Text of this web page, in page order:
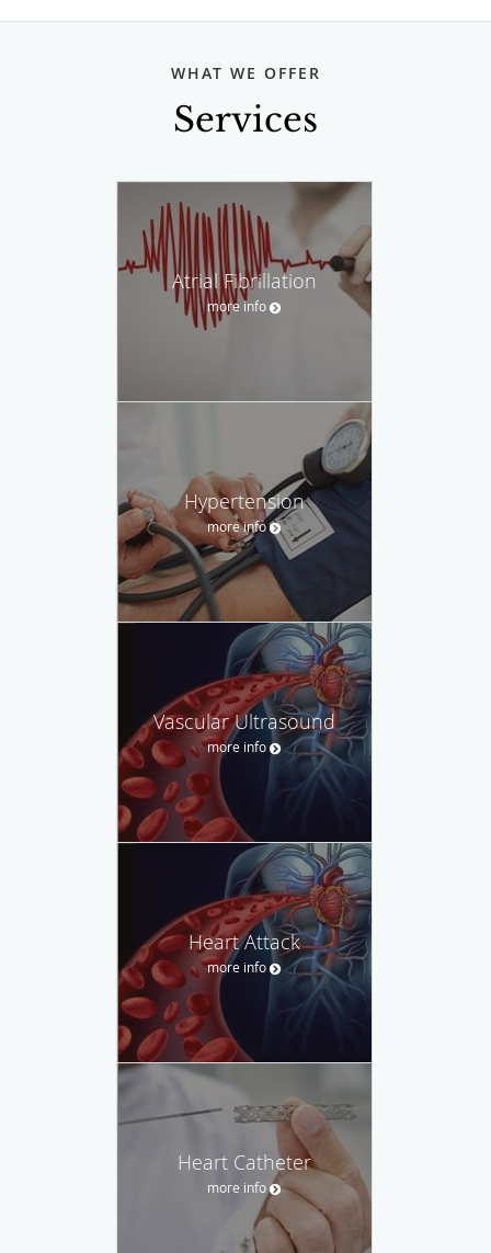
WHAT WE OFFER
Services
Atrial Fibrillation
more info
Hypertension
more info
Vascular Ultrasound
more info
Heart Attack
more info
Heart Catheter
more info